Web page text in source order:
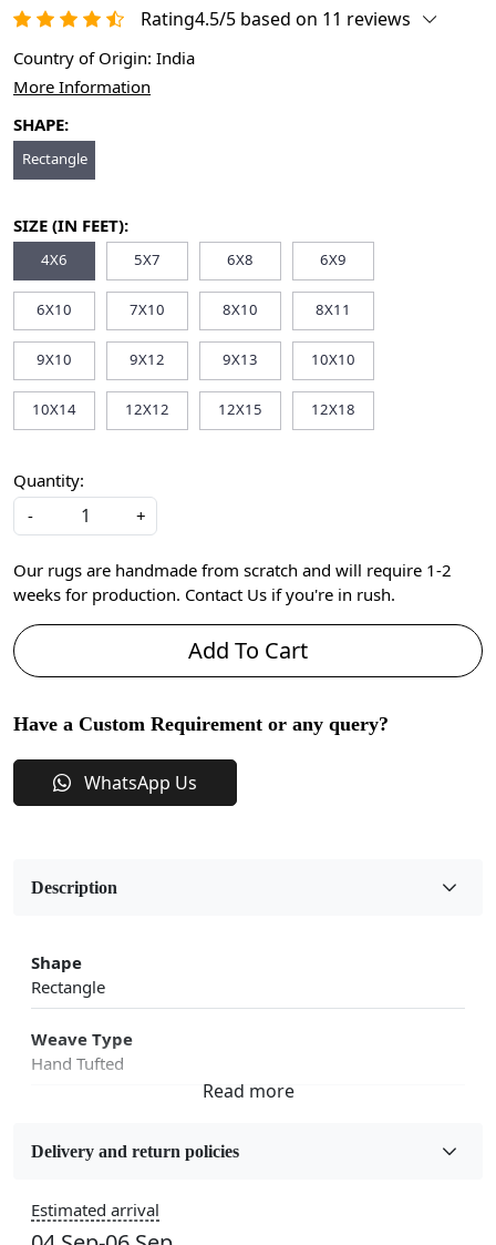
Rating4.5/5 based on 11 reviews
Country of Origin: India
More Information
SHAPE:
Rectangle
SIZE (IN FEET):
4X6 5X7 6X8 6X9
6X10 7X10 8X10 8X11
9X10 9X12 9X13 10X10
10X14 12X12 12X15 12X18
Quantity:
-
+
Our rugs are handmade from scratch and will require 1-2
weeks for production. Contact Us if you're in rush.
Add To Cart
Have a Custom Requirement or any query?
WhatsApp Us
Description
Shape
Rectangle
Weave Type
Hand Tufted
Wool
5x7, 5x8, 6x8, 6x9, 6x10, 7x10, 8x10, 8x11, 8x13, 9x10,
9x12, 9x13, 10x10, 10x13, 10x14, 11x11, 11x12,
Delivery and return policies
Estimated arrival